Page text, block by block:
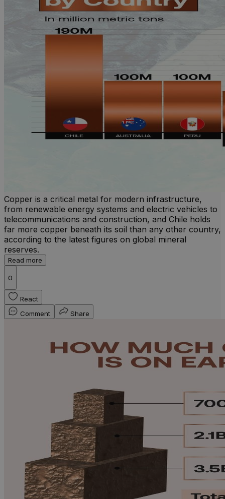
Copper is a critical metal for modern infrastructure,
from renewable energy systems and electric vehicles to
telecommunications and construction, and Chile holds
far more copper beneath its soil than any other country,
according to the latest figures on global mineral
reserves.
Read more
0
React
Comment
Share